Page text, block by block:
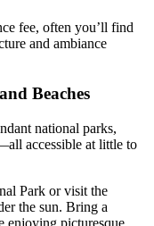
fee, often you’ll find
and ambiance
Beaches
national parks,
accessible at little to
Park or visit the
the sun. Bring a
enjoying picturesque